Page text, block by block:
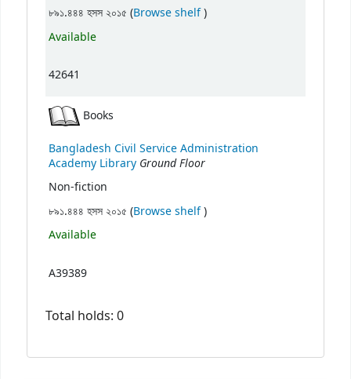
৮৯১.৪৪৪ হসস ২০১৫ (Browse shelf(Opens below)
)
Available
42641
Books
Bangladesh Civil Service Administration
Academy Library Ground Floor
Non-fiction
৮৯১.৪৪৪ হসস ২০১৫ (Browse shelf(Opens below)
)
Available
A39389
Total holds: 0